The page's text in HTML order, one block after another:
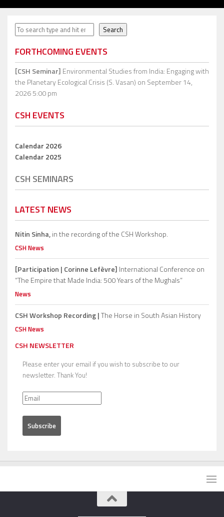
Search Search
FORTHCOMING EVENTS
[CSH Seminar] Environmental Studies from India: Engaging with
the Planetary Ecological Crisis (S. Vasan) on September 14,
2026 5:00 pm
CSH EVENTS
Calendar 2026
Calendar 2025
CSH SEMINARS
LATEST NEWS
Nitin Sinha,in the recording of the CSH Workshop.
CSH News
[Participation | Corinne Lefèvre] International Conference on
“The Empire that Made India: 500 Years of the Mughals”
News
CSH Workshop Recording |The Horse in South Asian History
CSH News
CSH NEWSLETTER
Please enter your email if you wish to subscribe to our
newsletter. Thank You!